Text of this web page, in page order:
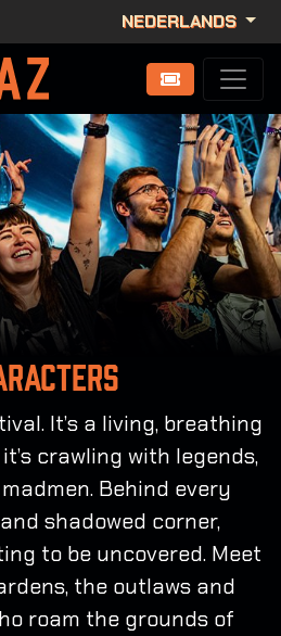
NEDERLANDS
It’s a living, breathing
crawling with legends,
Behind every
shadowed corner,
to be uncovered. Meet
the outlaws and
roam the grounds of